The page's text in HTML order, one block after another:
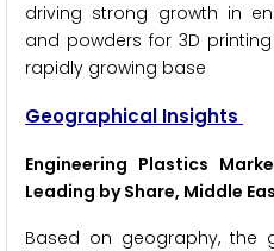
driving strong growth in
and powders for 3D
rapidly growing base
Geographical Insights
Engineering Plastics
Leading by Share, Middle
Based on geography, the